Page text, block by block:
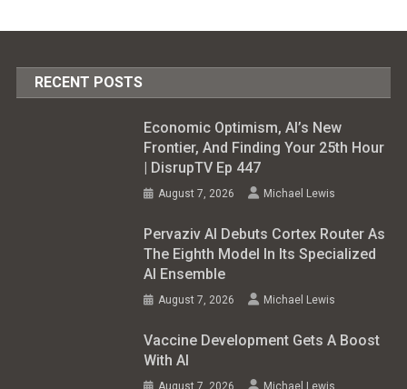
RECENT POSTS
Economic Optimism, AI’s New
Frontier, And Finding Your 25th Hour
| DisrupTV Ep 447
August 7, 2026 Michael Lewis
Pervaziv AI Debuts Cortex Router As
The Eighth Model In Its Specialized
AI Ensemble
August 7, 2026 Michael Lewis
Vaccine Development Gets A Boost
With AI
August 7, 2026 Michael Lewis